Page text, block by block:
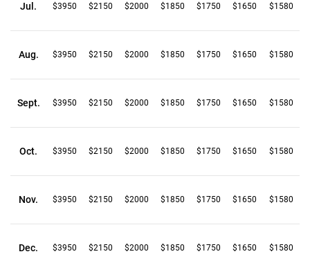
Jul. $3950 $2150 $2000 $1850 $1750 $1650 $1580
Aug. $3950 $2150 $2000 $1850 $1750 $1650 $1580
Sept. $3950 $2150 $2000 $1850 $1750 $1650 $1580
Oct. $3950 $2150 $2000 $1850 $1750 $1650 $1580
Nov. $3950 $2150 $2000 $1850 $1750 $1650 $1580
Dec. $3950 $2150 $2000 $1850 $1750 $1650 $1580